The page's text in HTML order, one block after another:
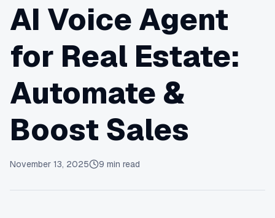
AI Voice Agent
for Real Estate:
Automate &
Boost Sales
November 13, 2025 9 min read